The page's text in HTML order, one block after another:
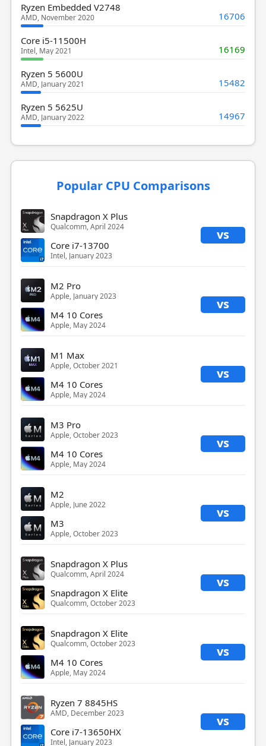
Ryzen Embedded V2748
AMD, November 2020 16706
Core i5-11500H
Intel, May 2021 16169
Ryzen 5 5600U
AMD, January 2021 15482
Ryzen 5 5625U
AMD, January 2022 14967
Popular CPU Comparisons
Snapdragon X Plus
Qualcomm, April 2024 vs
Core i7-13700
Intel, January 2023
M2 Pro
Apple, January 2023 vs
M4 10 Cores
Apple, May 2024
M1 Max
Apple, October 2021 vs
M4 10 Cores
Apple, May 2024
M3 Pro
Apple, October 2023 vs
M4 10 Cores
Apple, May 2024
M2
Apple, June 2022 vs
M3
Apple, October 2023
Snapdragon X Plus
Qualcomm, April 2024 vs
Snapdragon X Elite
Qualcomm, October 2023
Snapdragon X Elite
Qualcomm, October 2023 vs
M4 10 Cores
Apple, May 2024
Ryzen 7 8845HS
AMD, December 2023 vs
Core i7-13650HX
Intel, January 2023